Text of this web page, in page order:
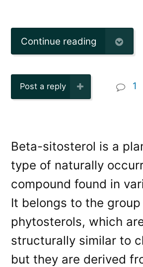
Continue reading
Post a reply 1
Beta-sitosterol is a
type of naturally
compound found in
It belongs to the
phytosterols, which
structurally similar to
but they are derived